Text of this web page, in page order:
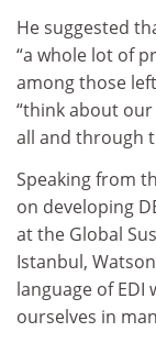
He suggested
“a whole lot of
among those
“think about
all and through
Speaking from
on developing
at the Global
Istanbul,
language of EDI
ourselves in